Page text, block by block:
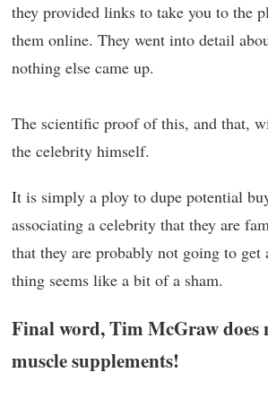
they provided links to take you to the
them online. They went into detail
nothing else came up.
The scientific proof of this, and that,
the celebrity himself.
It is simply a ploy to dupe potential
associating a celebrity that they are
that they are probably not going to get
thing seems like a bit of a sham.
Final word, Tim McGraw does
muscle supplements!